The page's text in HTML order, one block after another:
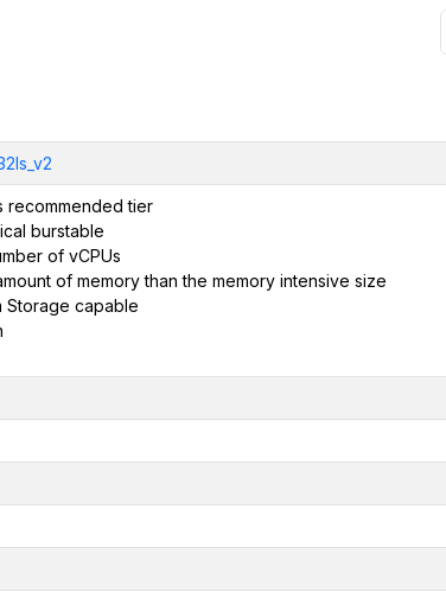
recommended tier
burstable
of vCPUs
of memory than the memory intensive size
Storage capable